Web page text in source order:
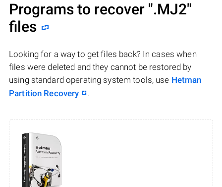
Programs to recover ".MJ2"
files
Looking for a way to get files back? In cases when
files were deleted and they cannot be restored by
using standard operating system tools, use Hetman
Partition Recovery
.